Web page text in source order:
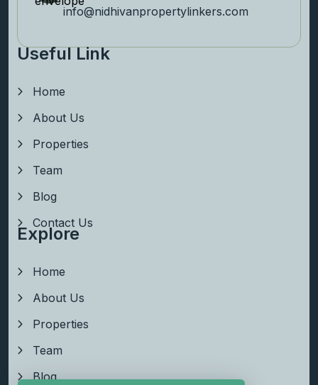
info@nidhivanpropertylinkers.com
Useful Link
Home
About Us
Properties
Team
Blog
Contact Us
Explore
Home
About Us
Properties
Team
Blog